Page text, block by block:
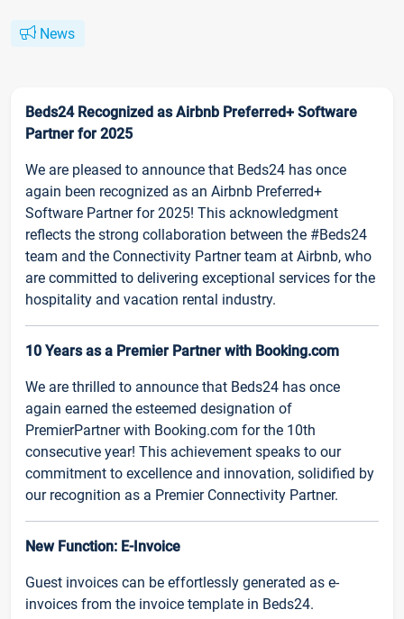
News
Beds24 Recognized as Airbnb Preferred+ Software
Partner for 2025
We are pleased to announce that Beds24 has once
again been recognized as an Airbnb Preferred+
Software Partner for 2025! This acknowledgment
reflects the strong collaboration between the #Beds24
team and the Connectivity Partner team at Airbnb, who
are committed to delivering exceptional services for the
hospitality and vacation rental industry.
10 Years as a Premier Partner with Booking.com
We are thrilled to announce that Beds24 has once
again earned the esteemed designation of
PremierPartner with Booking.com for the 10th
consecutive year! This achievement speaks to our
commitment to excellence and innovation, solidified by
our recognition as a Premier Connectivity Partner.
New Function: E-Invoice
Guest invoices can be effortlessly generated as e-
invoices from the invoice template in Beds24.